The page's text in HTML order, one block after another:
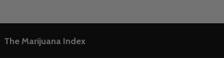
The Marijuana Index